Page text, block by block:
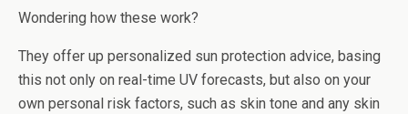
Wondering how these work?
They offer up personalized sun protection advice, basing
this not only on real-time UV forecasts, but also on your
own personal risk factors, such as skin tone and any skin